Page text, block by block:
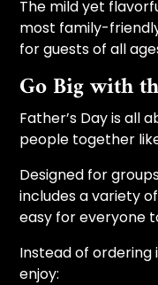
The mild yet
most family-
for guests of all
Go Big with
Father’s Day is all
people together
Designed for
includes a variety
easy for everyone
Instead of ordering
enjoy: